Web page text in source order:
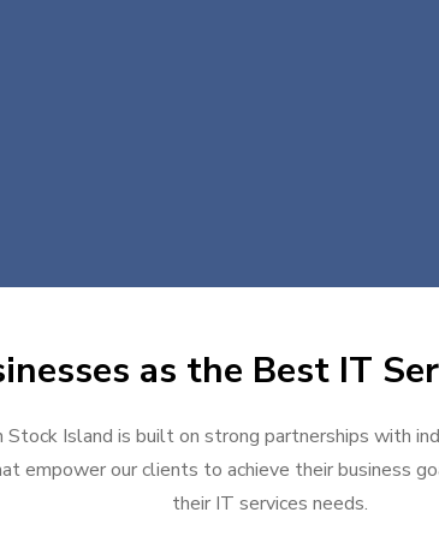
as the Best IT
Island is built on strong partnerships with
empower our clients to achieve their business
their IT services needs.